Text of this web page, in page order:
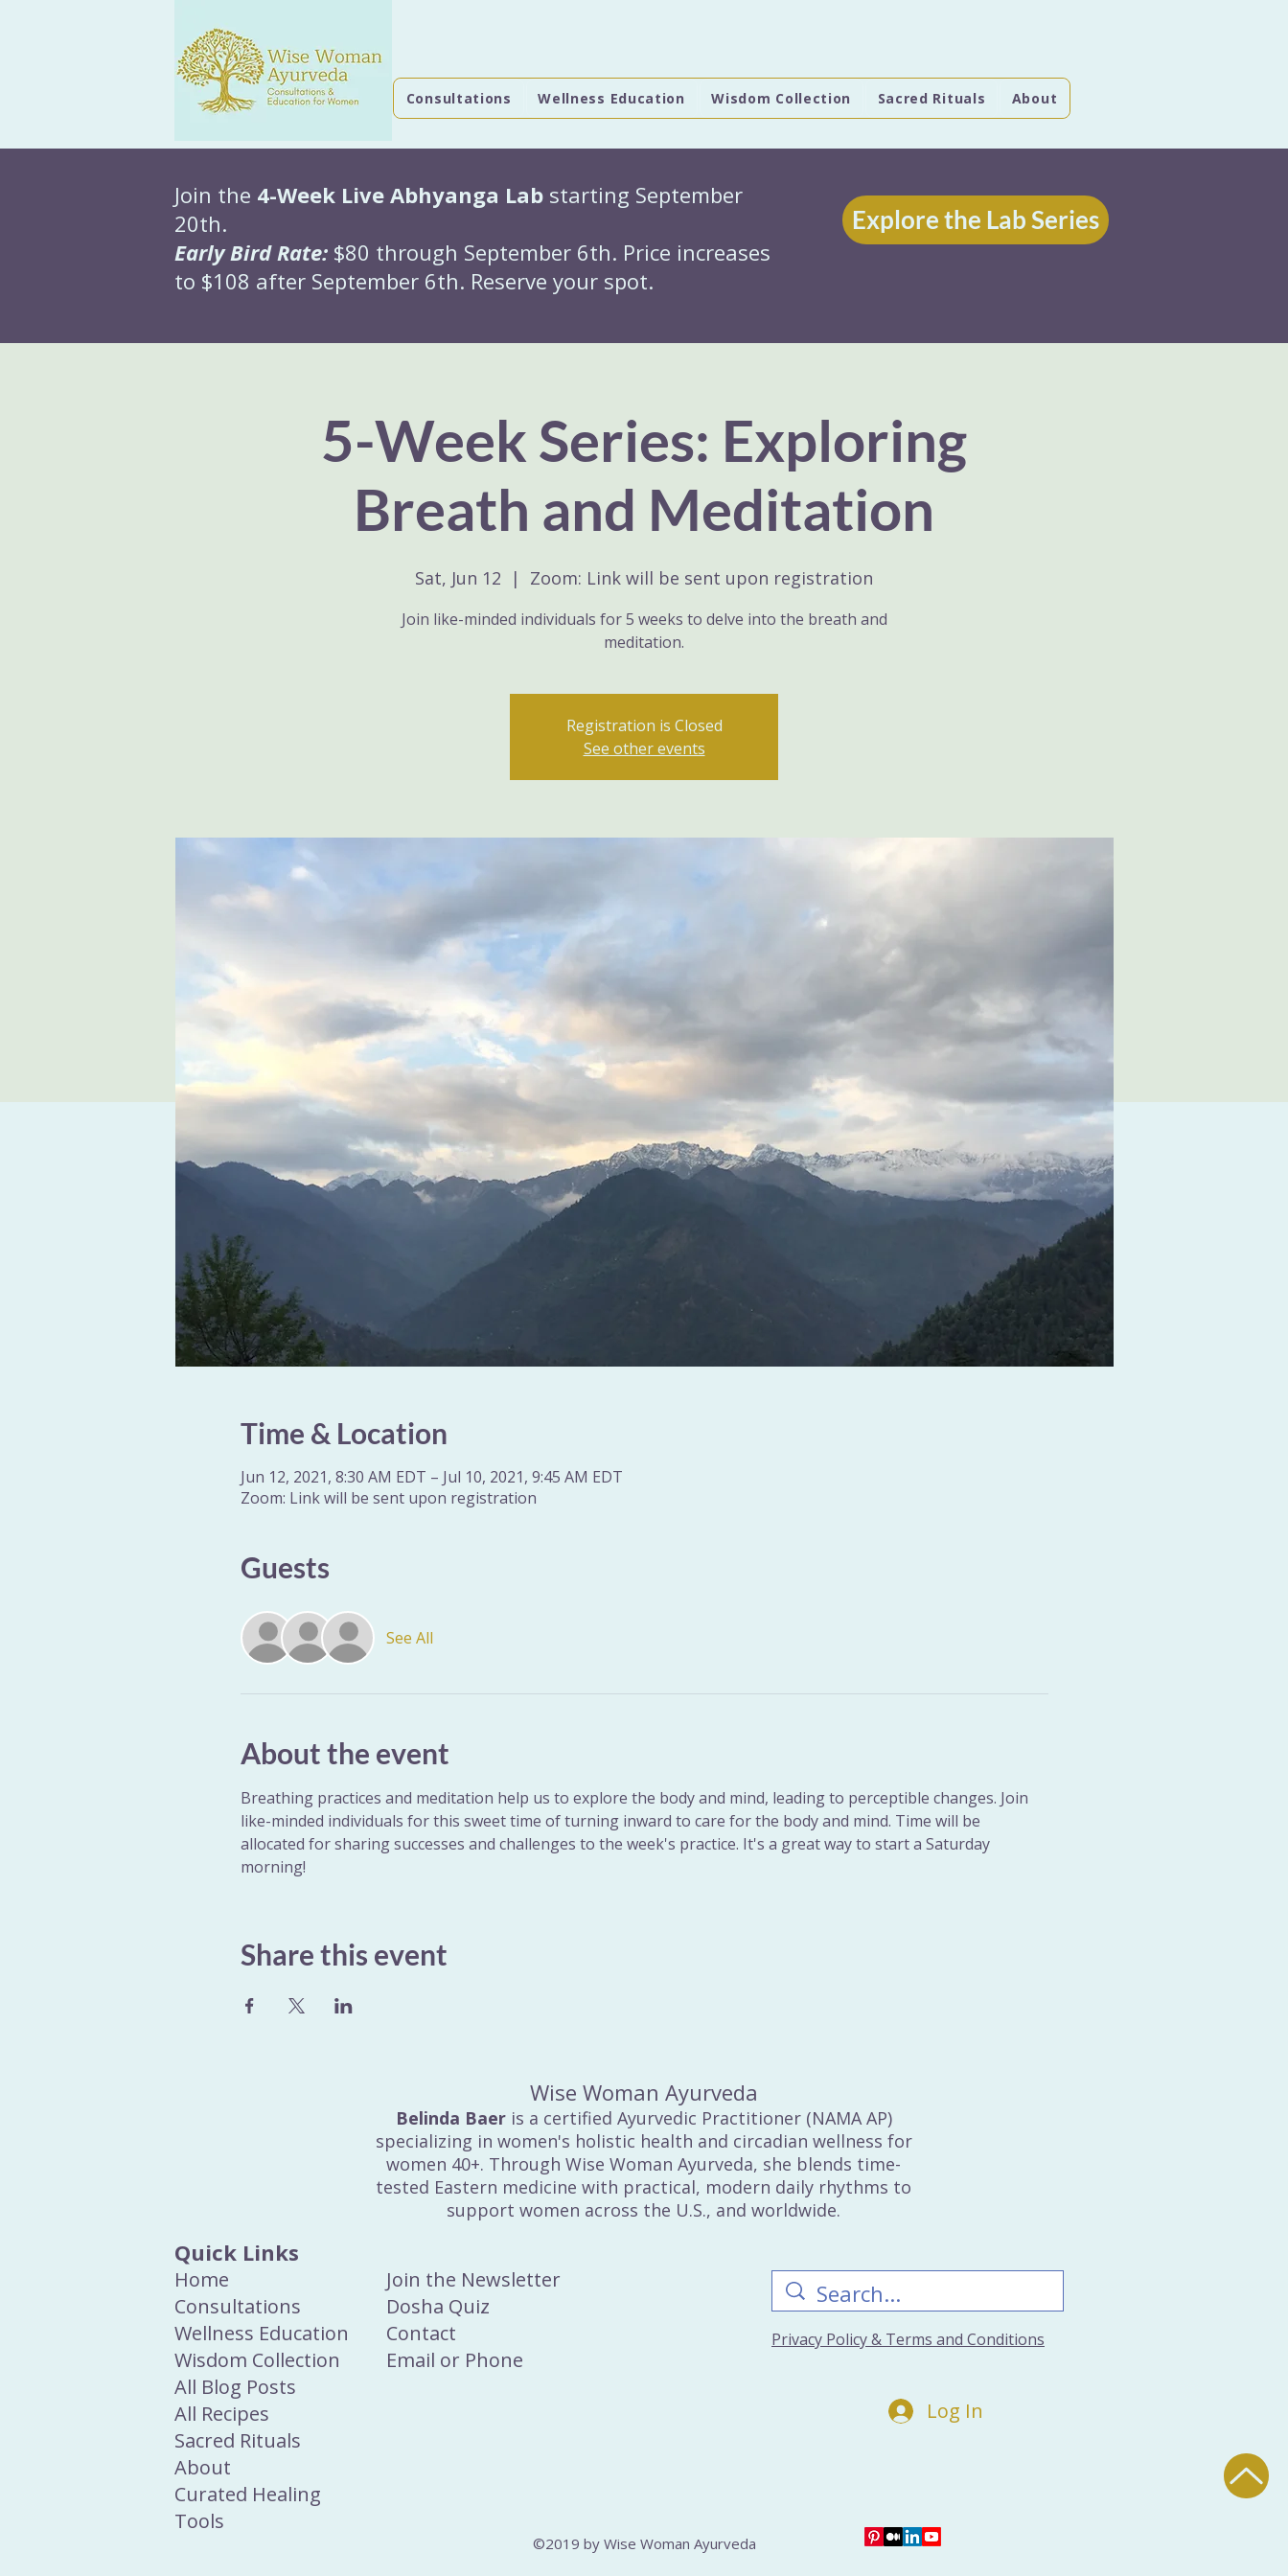
Consultations Wellness Education Wisdom Collection Sacred Rituals About
Join the 4-Week Live Abhyanga Lab starting September
20th.
Early Bird Rate: $80 through September 6th. Price increases
to $108 after September 6th. Reserve your spot.
Explore the Lab Series
5-Week Series: Exploring
Breath and Meditation
Sat, Jun 12
  |
Zoom: Link will be sent upon registration
Join like-minded individuals for 5 weeks to delve into the breath and
meditation.
Registration is Closed
See other events
Time & Location
Jun 12, 2021, 8:30 AM EDT – Jul 10, 2021, 9:45 AM EDT
Zoom: Link will be sent upon registration
Guests
See All
About the event
Breathing practices and meditation help us to explore the body and mind, leading to perceptible changes. Join
like-minded individuals for this sweet time of turning inward to care for the body and mind. Time will be
allocated for sharing successes and challenges to the week's practice. It's a great way to start a Saturday
morning!
Share this event
Wise Woman Ayurveda
Belinda Baeris a certified Ayurvedic Practitioner (NAMA AP)
specializing in women's holistic health and circadian wellness for
women 40+. Through Wise Woman Ayurveda, she blends time-
tested Eastern medicine with practical, modern daily rhythms to
support women across the U.S., and worldwide.
Quick Links
Home
Consultations
Wellness Education
Wisdom Collection
All Blog Posts
All Recipes
Sacred Rituals
About
Curated Healing
Tools
Join the Newsletter
Dosha Quiz
Contact
Email or Phone
Privacy Policy & Terms and Conditions
Log In
©2019 by Wise Woman Ayurveda